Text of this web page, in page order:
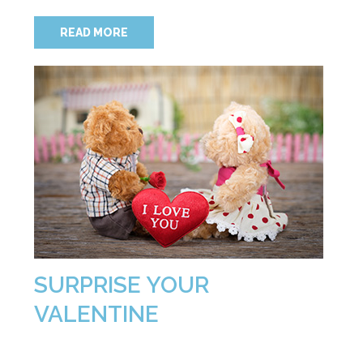
READ MORE
SURPRISE YOUR
VALENTINE